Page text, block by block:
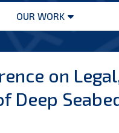
OUR WORK
Open
on
Deep